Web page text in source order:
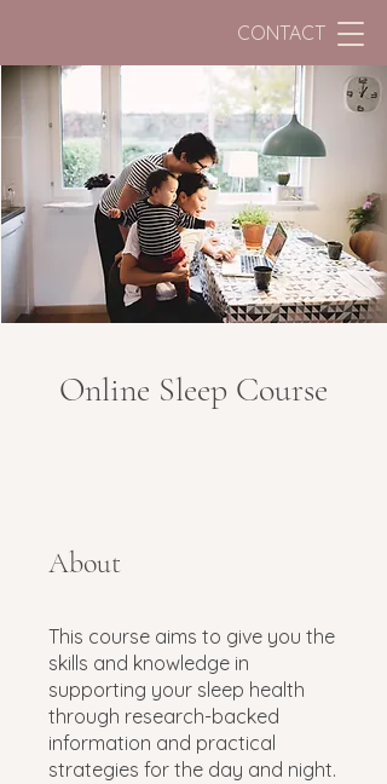
CONTACT
Online Sleep Course
About
This course aims to give you the
skills and knowledge in
supporting your sleep health
through research-backed
information and practical
strategies for the day and night.